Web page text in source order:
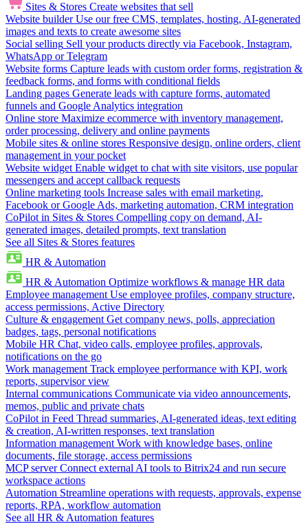
Sites & Stores Create websites that sell
Website builder Use our free CMS, templates, hosting, AI-generated
images and texts to create awesome sites
Social selling Sell your products directly via Facebook, Instagram,
WhatsApp or Telegram
Website forms Capture leads with custom order forms, registration &
feedback forms, and forms with conditional fields
Landing pages Generate leads with capture forms, automated
funnels and Google Analytics integration
Online store Maximize ecommerce with inventory management,
order processing, delivery and online payments
Mobile sites & online stores Responsive design, online orders, client
management in your pocket
Website widget Enable widget to chat with site visitors, use popular
messengers and accept callback requests
Online marketing tools Increase sales with email marketing,
Facebook or Google Ads, marketing automation, CRM integration
CoPilot in Sites & Stores Compelling copy on demand, AI-
generated images, detailed prompts, text translation
See all Sites & Stores features
HR & Automation
HR & Automation Optimize workflows & manage HR data
Employee management Use employee profiles, company structure,
access permissions, Active Directory
Culture & engagement Get company news, polls, appreciation
badges, tags, personal notifications
Mobile HR Chat, video calls, employee profiles, approvals,
notifications on the go
Work management Track employee performance with KPI, work
reports, supervisor view
Internal communications Communicate via video announcements,
memos, public and private chats
CoPilot in Feed Thread summaries, AI-generated ideas, text editing
& creation, AI-written responses, text translation
Information management Work with knowledge bases, online
documents, file storage, access permissions
MCP server Connect external AI tools to Bitrix24 and run secure
workspace actions
Automation Streamline operations with requests, approvals, expense
reports, RPA, workflow automation
See all HR & Automation features